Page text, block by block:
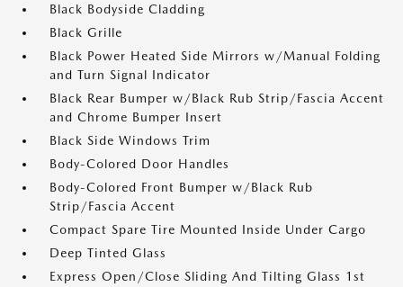
Black Bodyside Cladding
Black Grille
Black Power Heated Side Mirrors w/Manual Folding
and Turn Signal Indicator
Black Rear Bumper w/Black Rub Strip/Fascia Accent
and Chrome Bumper Insert
Black Side Windows Trim
Body-Colored Door Handles
Body-Colored Front Bumper w/Black Rub
Strip/Fascia Accent
Compact Spare Tire Mounted Inside Under Cargo
Deep Tinted Glass
Express Open/Close Sliding And Tilting Glass 1st